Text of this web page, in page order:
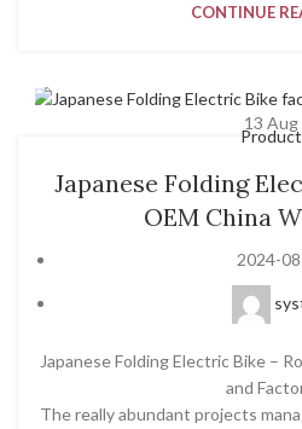
CONTINUE
13 Aug
Product
Japanese Folding
OEM China
2024-
Japanese Folding Electric Bike –
and
The really abundant projects